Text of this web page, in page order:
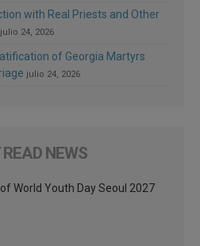
with Real Priests and Other
julio 24, 2026
of Georgia Martyrs
julio 24, 2026
NEWS
World Youth Day Seoul 2027